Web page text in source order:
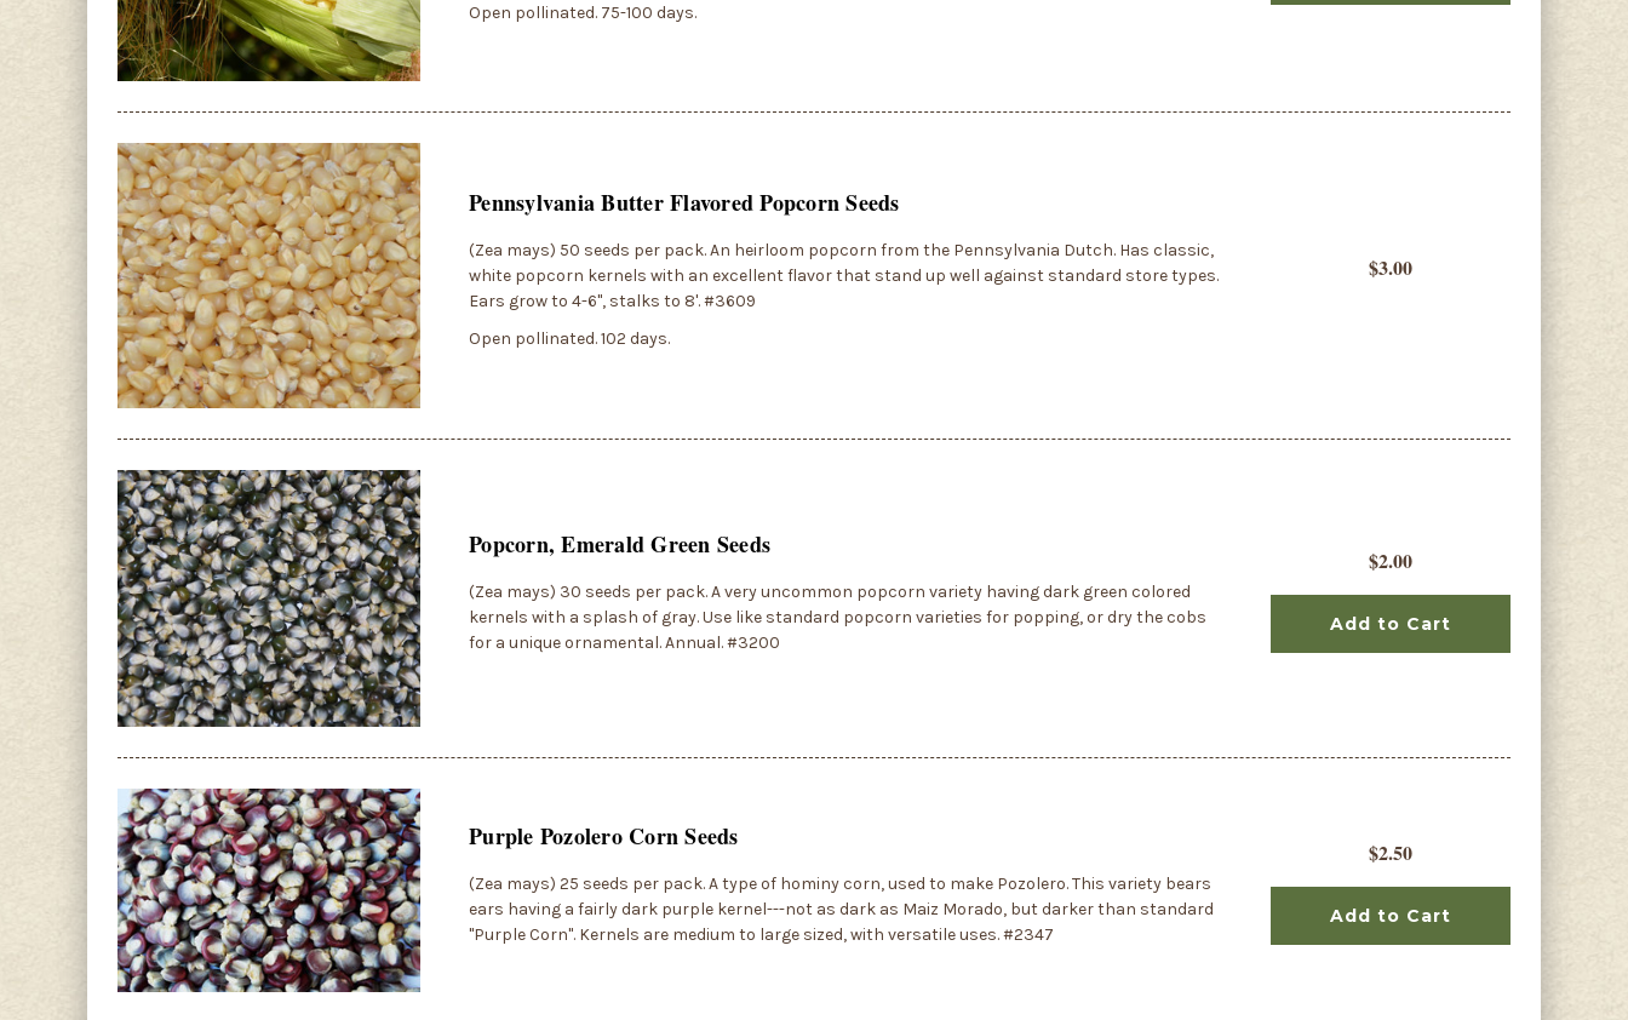
Open pollinated. 75-100 days.
Pennsylvania Butter Flavored Popcorn Seeds
(Zea mays) 50 seeds per pack. An heirloom popcorn from the Pennsylvania Dutch. Has classic,
white popcorn kernels with an excellent flavor that stand up well against standard store types.
Ears grow to 4-6", stalks to 8'. #3609
Open pollinated. 102 days.
$3.00
Popcorn, Emerald Green Seeds
(Zea mays) 30 seeds per pack. A very uncommon popcorn variety having dark green colored
kernels with a splash of gray. Use like standard popcorn varieties for popping, or dry the cobs
for a unique ornamental. Annual. #3200
$2.00
Add to Cart
Purple Pozolero Corn Seeds
(Zea mays) 25 seeds per pack. A type of hominy corn, used to make Pozolero. This variety bears
ears having a fairly dark purple kernel---not as dark as Maiz Morado, but darker than standard
"Purple Corn". Kernels are medium to large sized, with versatile uses. #2347
$2.50
Add to Cart